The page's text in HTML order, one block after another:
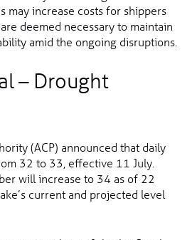
may increase costs for shippers
deemed necessary to maintain
amid the ongoing disruptions.
– Drought
(ACP) announced that daily
32 to 33, effective 11 July.
will increase to 34 as of 22
current and projected level